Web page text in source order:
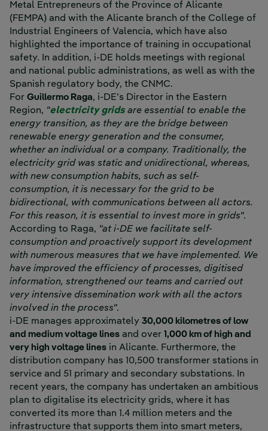
Metal Entrepreneurs of the Province of Alicante
(FEMPA) and with the Alicante branch of the College of
Industrial Engineers of Valencia, which have also
highlighted the importance of training in occupational
safety. In addition, i-DE holds meetings with regional
and national public administrations, as well as with the
Spanish regulatory body, the CNMC.
For Guillermo Raga, i-DE’s Director in the Eastern
Region, "electricity gridsare essential to enable the
energy transition, as they are the bridge between
renewable energy generation and the consumer,
whether an individual or a company. Traditionally, the
electricity grid was static and unidirectional, whereas,
with new consumption habits, such as self-
consumption, it is necessary for the grid to be
bidirectional, with communications between all actors.
For this reason, it is essential to invest more in grids".
According to Raga, "at i-DE we facilitate self-
consumption and proactively support its development
with numerous measures that we have implemented. We
have improved the efficiency of processes, digitised
information, strengthened our teams and carried out
very intensive dissemination work with all the actors
involved in the process".
i-DE manages approximately 30,000 kilometres of low
and medium voltage lines and over 1,000 km of high and
very high voltage lines in Alicante. Furthermore, the
distribution company has 10,500 transformer stations in
service and 51 primary and secondary substations. In
recent years, the company has undertaken an ambitious
plan to digitalise its electricity grids, where it has
converted its more than 1.4 million meters and the
infrastructure that supports them into smart meters,